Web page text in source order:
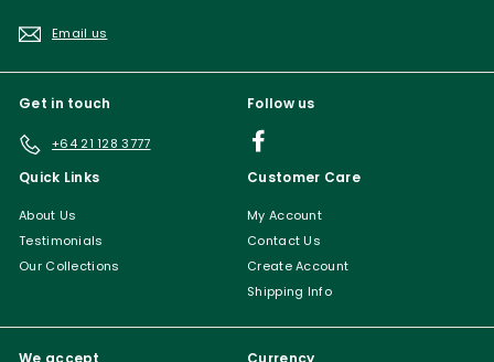
Email us
Get in touch
+64 21 128 3777
Follow us
Quick Links
About Us
Testimonials
Our Collections
Customer Care
My Account
Contact Us
Create Account
Shipping Info
We accept Currency